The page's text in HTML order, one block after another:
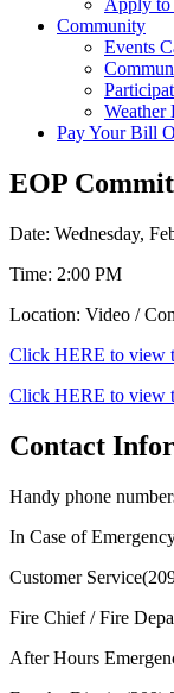
Apply to
Community
Events
Weather
Pay Your Bill
EOP
Date: Wednesday,
Time: 2:00 PM
Location: Video /
Click HERE to view
Click HERE to view
Contact
Handy phone
In Case of
Customer Service
Fire Chief / Fire
After Hours